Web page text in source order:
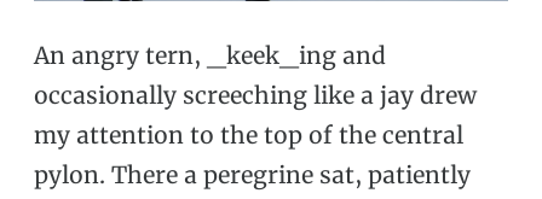
An angry tern, _keek_ing and
occasionally screeching like a jay drew
my attention to the top of the central
pylon. There a peregrine sat, patiently